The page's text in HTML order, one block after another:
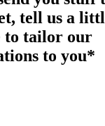
tell us a
to tailor our
to you*